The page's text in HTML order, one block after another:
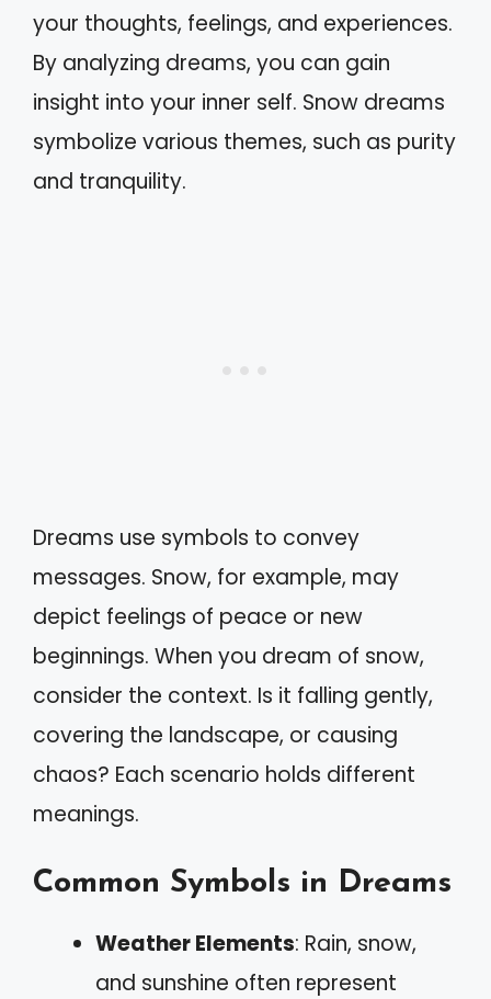
your thoughts, feelings, and experiences.
By analyzing dreams, you can gain
insight into your inner self. Snow dreams
symbolize various themes, such as purity
and tranquility.
Dreams use symbols to convey
messages. Snow, for example, may
depict feelings of peace or new
beginnings. When you dream of snow,
consider the context. Is it falling gently,
covering the landscape, or causing
chaos? Each scenario holds different
meanings.
Common Symbols in Dreams
Weather Elements: Rain, snow,
and sunshine often represent